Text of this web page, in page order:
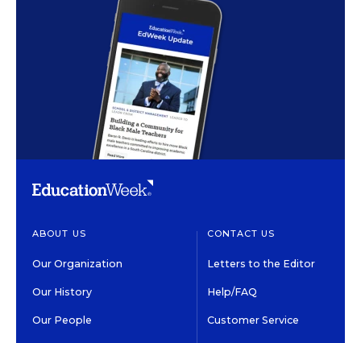
ABOUT US
Our Organization
Our History
Our People
CONTACT US
Letters to the Editor
Help/FAQ
Customer Service